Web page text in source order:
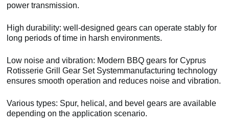
power transmission.
High durability: well-designed gears can operate stably for
long periods of time in harsh environments.
Low noise and vibration: Modern BBQ gears for Cyprus
Rotisserie Grill Gear Set Systemmanufacturing technology
ensures smooth operation and reduces noise and vibration.
Various types: Spur, helical, and bevel gears are available
depending on the application scenario.